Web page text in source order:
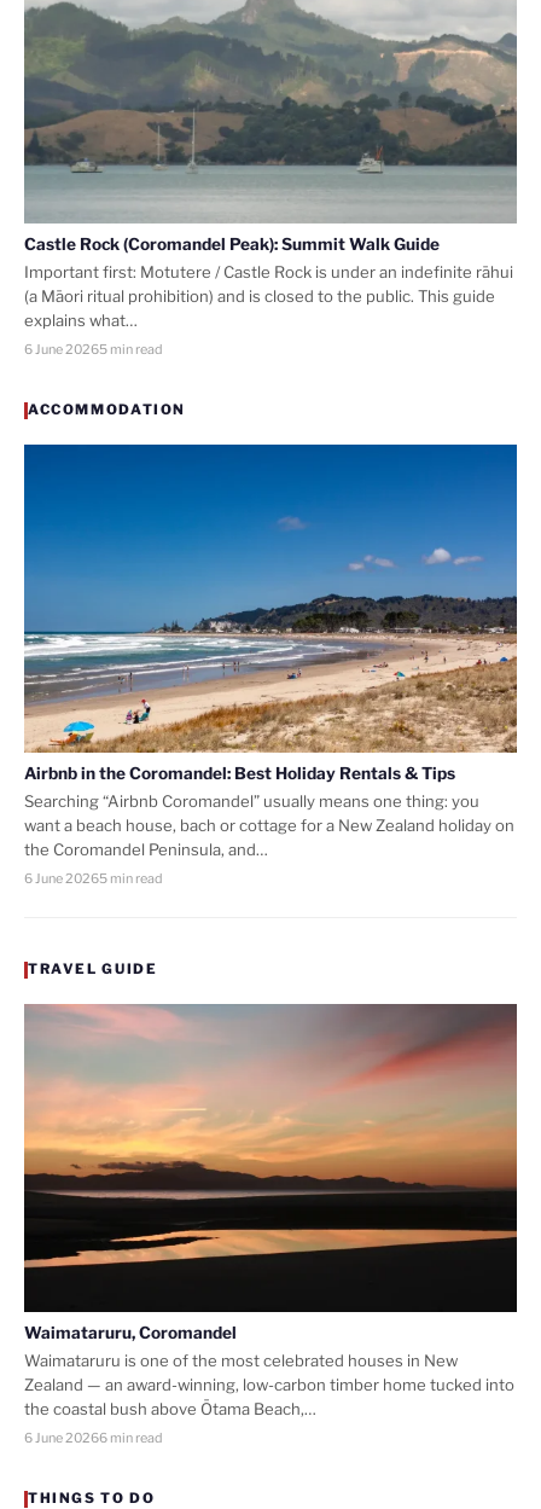
Castle Rock (Coromandel Peak): Summit Walk Guide
Important first: Motutere / Castle Rock is under an indefinite rāhui
(a Māori ritual prohibition) and is closed to the public. This guide
explains what…
6 June 20265 min read
ACCOMMODATION
Airbnb in the Coromandel: Best Holiday Rentals & Tips
Searching “Airbnb Coromandel” usually means one thing: you
want a beach house, bach or cottage for a New Zealand holiday on
the Coromandel Peninsula, and…
6 June 20265 min read
TRAVEL GUIDE
Waimataruru, Coromandel
Waimataruru is one of the most celebrated houses in New
Zealand — an award-winning, low-carbon timber home tucked into
the coastal bush above Ōtama Beach,…
6 June 20266 min read
THINGS TO DO